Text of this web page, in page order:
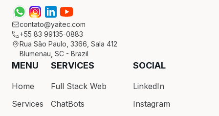
contato@yaitec.com
+55 83 99135-0883
Rua São Paulo, 3366, Sala 412
Blumenau, SC - Brazil
MENU
Home
Services
SERVICES
Full Stack Web
ChatBots
SOCIAL
LinkedIn
Instagram